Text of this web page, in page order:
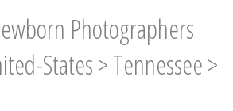
Photographers
States>Tennessee>